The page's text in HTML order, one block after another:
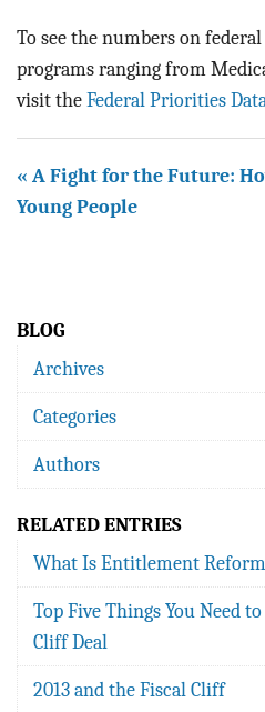
To see the numbers on
programs ranging from
visit the Federal Priorities
« A Fight for the Future:
Young People
BLOG
Archives
Categories
Authors
RELATED ENTRIES
What Is Entitlement
Top Five Things You Need
Cliff Deal
2013 and the Fiscal Cliff